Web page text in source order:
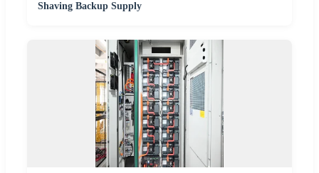
Shaving Backup Supply